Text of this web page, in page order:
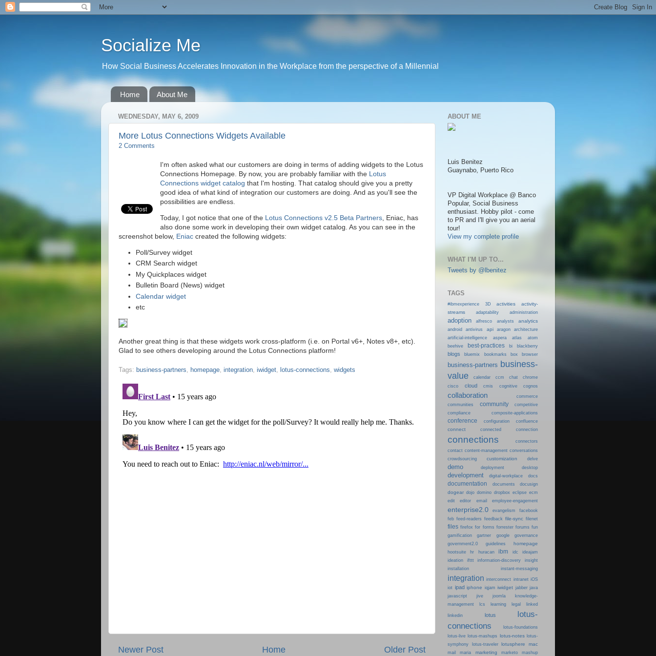
Socialize Me
How Social Business Accelerates Innovation in the Workplace from the perspective of a Millennial
Home About Me
WEDNESDAY, MAY 6, 2009
More Lotus Connections Widgets Available
2 Comments
I'm often asked what our customers are doing in terms of adding widgets to the Lotus
Connections Homepage. By now, you are probably familiar with the Lotus
Connections widget catalog that I'm hosting. That catalog should give you a pretty
good idea of what kind of integration our customers are doing. And as you'll see the
possibilities are endless.
Today, I got notice that one of the Lotus Connections v2.5 Beta Partners , Eniac, has
also done some work in developing their own widget catalog. As you can see in the
screenshot below, Eniac created the following widgets:
Poll/Survey widget
CRM Search widget
My Quickplaces widget
Bulletin Board (News) widget
Calendar widget
etc
Another great thing is that these widgets work cross-platform (i.e. on Portal v6+, Notes v8+, etc).
Glad to see others developing around the Lotus Connections platform!
Tags: business-partners, homepage, integration, iwidget, lotus-connections, widgets
Newer Post Older Post
Home
ABOUT ME
Luis Benitez
Guaynabo, Puerto Rico
VP Digital Workplace @ Banco
Popular, Social Business
enthusiast. Hobby pilot - come
to PR and I'll give you an aerial
tour!
View my complete profile
WHAT I'M UP TO...
Tweets by @lbenitez
TAGS
#ibmexperience 3D activities
activity-
streams
adaptability administration
adoption alfresco analysts
analytics
android
antivirus api aragon
architecture
artificial-intelligence
aspera atlas
atom
beehive
best-practices bi blackberry
blogs bluemix bookmarks box browser
business-partners business-
value
calendar ccm chat
chrome
cisco
cloud cmis cognitive cognos
collaboration commerce
communities community
competitive
compliance
composite-applications
conference configuration confluence
connect connected connection
connections
connectors
contact content-management conversations
crowdsourcing
customization delve
demo deployment desktop
development digital-workplace docs
documentation documents docusign
dogear dojo domino dropbox eclipse ecm
edit
editor email employee-engagement
enterprise2.0 evangelism
facebook
feb feed-readers feedback file-sync filenet
files firefox for forms forrester forums fun
gamification
gartner google
governance
government2.0
guidelines homepage
hootsuite hr huracan ibm idc
ideajam
ideation
ifttt information-discovery
insight
installation
instant-messaging
integration interconnect intranet iOS
iot ipad iphone iqjam iwidget jabber java
javascript
jive joomla
knowledge-
management
lcs learning legal linked
linkedin lotus
lotus-
connections
lotus-foundations
lotus-live lotus-mashups lotus-notes
lotus-
symphony
lotus-traveler lotusphere mac
mail maria marketing marketo mashup